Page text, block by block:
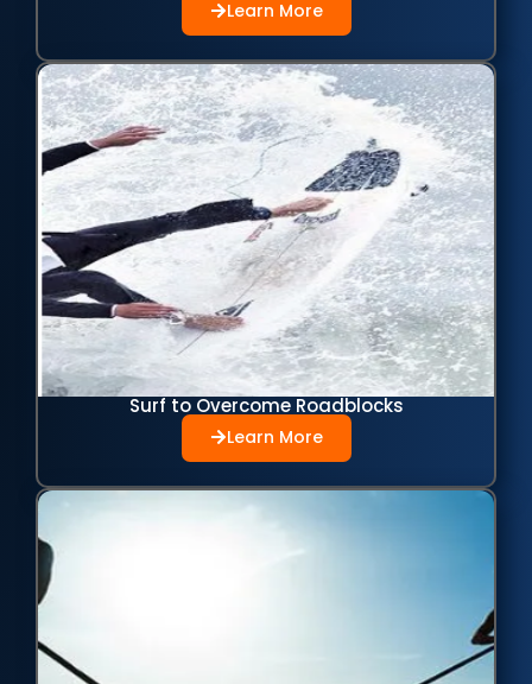
Learn More
Surf to Overcome Roadblocks
Learn More